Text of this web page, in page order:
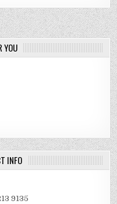
YOU
INFO
9135